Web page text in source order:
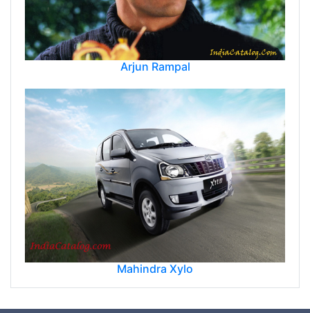
Arjun Rampal
Mahindra Xylo